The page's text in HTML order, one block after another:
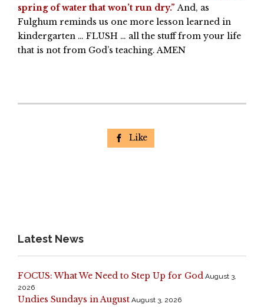
spring of water that won’t run dry.”And, as
Fulghum reminds us one more lesson learned in
kindergarten … FLUSH … all the stuff from your life
that is not from God’s teaching. AMEN
 Like
Latest News
FOCUS: What We Need to Step Up for God August 3,
2026
Undies Sundays in August August 3, 2026